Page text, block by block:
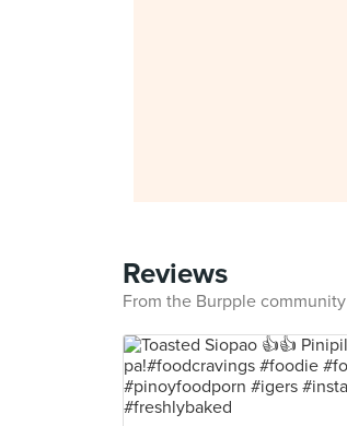
Reviews
From the Burpple community